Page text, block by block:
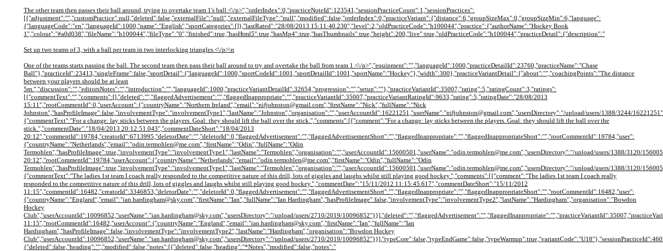
The other team then passes their ball around, trying to overtake team 1's ball.<\/p>","orderIndex":0,"practiceNoteId":123541,"sessionPracticeCount":1,"sessionPractices":
[{"adjustment":"","customPractice":null,"deleted":false,"externalFile":"null","externalFileType":"null","modified":false,"orderIndex":0,"practiceVariant":{"distance":6,"groupSizeMax":0,"groupSizeMin":6,"language":
{"languageCode":"en","languageId":1000,"name":"English","sportCategories":[]},"lastRated":"28/08/2013 15:11:40.230","level":2,"oldPracticeCode":"h100044","practice":{"authorName":"Hockey Book
1","colour":"#a0d038","fileName":"h100044","fileType":"0","finished":true,"hasHtml5":true,"hasMp4":true,"hasThumbnails":true,"height":200,"live":true,"oldPracticeCode":"h100044","practiceDetail":{"description":"
Set up two teams of 3, with a ball per team in two interlocking triangles.<\/p>\n
One of the teams starts passing the ball. The second team then pass their ball around to try and overtake the ball from team 1.<\/p>","equipment":"","languageId":1000,"practiceDetailId":23760,"practiceName":"Chase
Ball"},"practiceId":23413,"singleFrame":false,"sportDetail":{"languageId":1000,"sportCodeId":1001,"sportDetailId":1001,"sportName":"Hockey"},"width":300},"practiceVariantDetail":{"about":"","coachingPoints":"The distance
between your players should be at least
5m.","discussion":"","editorsNotes":"","introduction":"","languageId":1000,"practiceVariantDetailId":32654,"progression":"","setup":""},"practiceVariantId":35007,"rating":5,"ratingCount":3,"ratings":
[{"commentText":"","comments":[],"deleted":"","flaggedAdvertisement":"","flaggedInappropriate":"","practiceVariantId":35007,"practiceVariantRatingId":9633,"rating":5,"ratingDate":"28/08/2013
15:11","rootCommentId":0,"userAccount":{"countryName":"Northern Ireland","email":"nifjohnston@gmail.com","firstName":"Nick","fullName":"Nick
Johnston","hasProfileImage":false,"involvementType":"involvementType1","lastName":"Johnston","organisation":"","userAccountId":16221251,"userName":"nifjohnston@gmail.com","usersDirectory":"/upload/users/1388/3244/
{"commentText":"For a change: lay sticks between the players. Goal: they should lift the ball over the stick.","comments":[{"comment":"For a change: lay sticks between the players. Goal: they should lift the ball over the
stick.","commentDate":"18/04/2013 20:12:51.043","commentDateShort":"18/04/2013
20:12","commentId":19784,"creatorId":6713995,"deletorDate":"","deletorId":0,"flaggedAdvertisement":"","flaggedAdvertisementShort":"","flaggedInappropriate":"","flaggedInappropriateShort":"","rootCommentId":19784,"user":
{"countryName":"Netherlands","email":"odin.termohlen@me.com","firstName":"Odin","fullName":"Odin
Termohlen","hasProfileImage":true,"involvementType":"involvementType1","lastName":"Termohlen","organisation":"","userAccountId":15600501,"userName":"odin.termohlen@me.com","usersDirectory":"/upload/users/1388/3120/
20:12","rootCommentId":19784,"userAccount":{"countryName":"Netherlands","email":"odin.termohlen@me.com","firstName":"Odin","fullName":"Odin
Termohlen","hasProfileImage":true,"involvementType":"involvementType1","lastName":"Termohlen","organisation":"","userAccountId":15600501,"userName":"odin.termohlen@me.com","usersDirectory":"/upload/users/1388/3120/
{"commentText":"The ladies 1st team I coach really responded to the competitive nature of this drill, lots of giggles and laughs whilst still playing good hockey.","comments":[{"comment":"The ladies 1st team I coach really
responded to the competitive nature of this drill, lots of giggles and laughs whilst still playing good hockey.","commentDate":"15/11/2012 11:15:45.617","commentDateShort":"15/11/2012
11:15","commentId":16482,"creatorId":3346853,"deletorDate":"","deletorId":0,"flaggedAdvertisement":"","flaggedAdvertisementShort":"","flaggedInappropriate":"","flaggedInappropriateShort":"","rootCommentId":16482,"user":
{"countryName":"England","email":"ian.hardingham@sky.com","firstName":"Ian","fullName":"Ian Hardingham","hasProfileImage":false,"involvementType":"involvementType2","lastName":"Hardingham","organisation":"Bowdon
Hockey
Club","userAccountId":10096852,"userName":"ian.hardingham@sky.com","usersDirectory":"/upload/users/2710/2019/
11:15","rootCommentId":16482,"userAccount":{"countryName":"England","email":"ian.hardingham@sky.com","firstName":"Ian","fullName":"Ian
Hardingham","hasProfileImage":false,"involvementType":"involvementType2","lastName":"Hardingham","organisation":"Bowdon Hockey
Club","userAccountId":10096852,"userName":"ian.hardingham@sky.com","usersDirectory":"/upload/users/2710/2019/
{"deleted":false,"heading":"","modified":false,"notes":[{"deleted":false,"heading":"*Notes","modified":false,"notes":"